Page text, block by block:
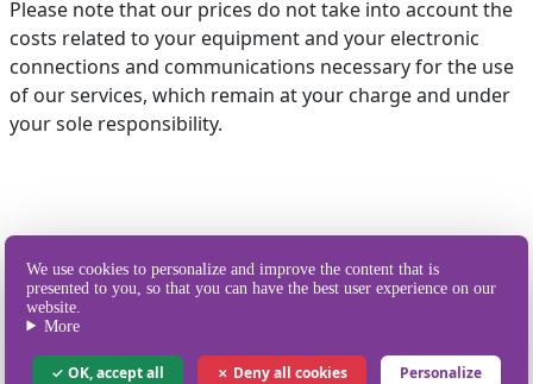
We use cookies to personalize and improve the content that is
presented to you, so that you can have the best user experience on our
website.
More
OK, accept all Deny all cookies Personalize
Please note that our prices do not take into account the
costs related to your equipment and your electronic
connections and communications necessary for the use
of our services, which remain at your charge and under
your sole responsibility.
Our different
ways of sending SMS